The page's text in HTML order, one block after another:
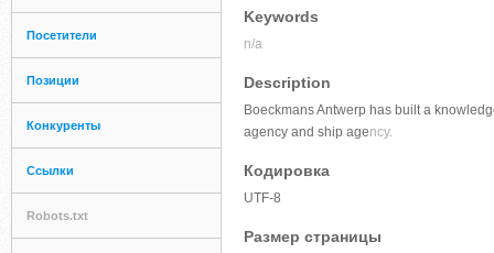
Посетители
Позиции
Конкуренты
Ссылки
Robots.txt
Keywords
n/a
Description
Boeckmans Antwerp has built a
agency and ship agency.
Кодировка
UTF-8
Размер страницы